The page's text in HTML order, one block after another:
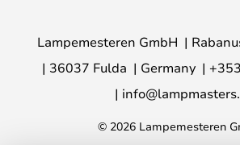
Lampemesteren GmbH
36037 Fulda
Germany
© 2026 Lampemesteren